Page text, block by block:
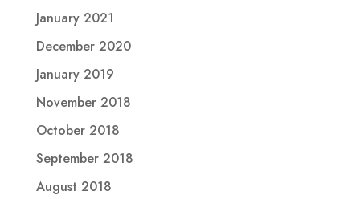
January 2021
December 2020
January 2019
November 2018
October 2018
September 2018
August 2018